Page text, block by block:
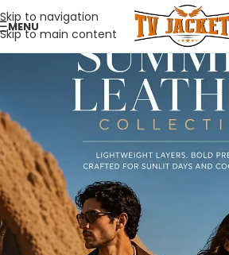
Skip to navigation
Skip to main content
MENU